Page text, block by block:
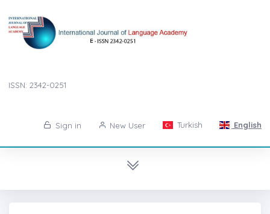
ISSN: 2342-0251
Sign in New User Turkish English